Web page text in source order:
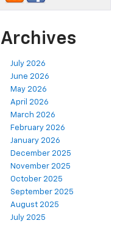
Archives
July 2026
June 2026
May 2026
April 2026
March 2026
February 2026
January 2026
December 2025
November 2025
October 2025
September 2025
August 2025
July 2025